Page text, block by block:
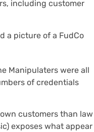
including customer
a picture of a FudCo
Manipulaters were all
of credentials
customers than law
exposes what appear